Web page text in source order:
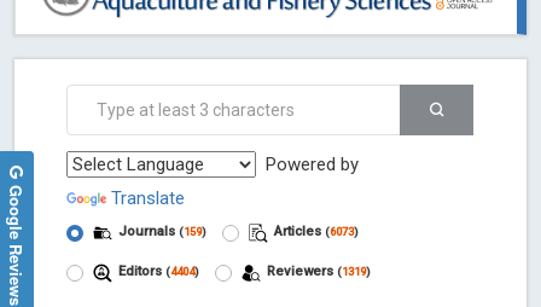
Powered by
Translate
Journals (159) Articles (6073)
Editors (4404) Reviewers (1319)
Google Reviews